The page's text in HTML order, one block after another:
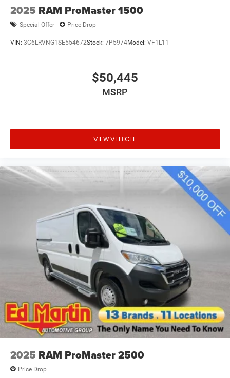
2025 RAM ProMaster 1500
Special Offer Price Drop
VIN: 3C6LRVNG1SE554672Stock: 7P5974Model: VF1L11
$50,445
MSRP
VIEW VEHICLE
2025 RAM ProMaster 2500
Price Drop